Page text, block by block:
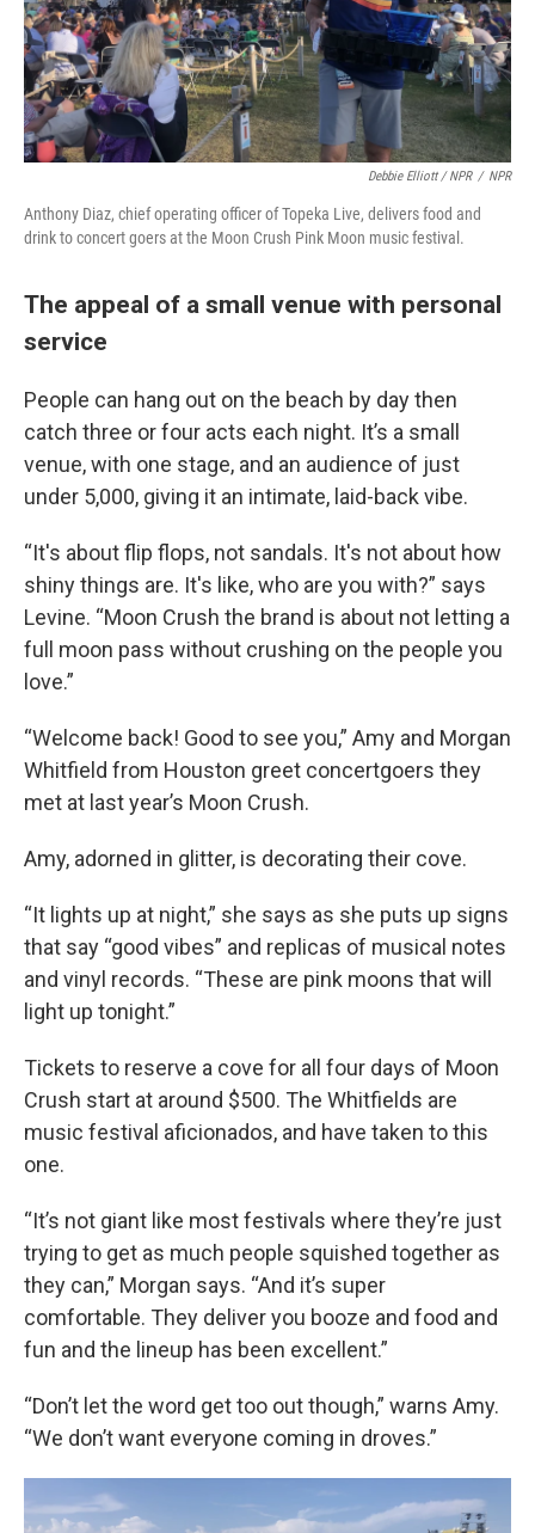
Debbie Elliott / NPR / NPR
Anthony Diaz, chief operating officer of Topeka Live, delivers food and
drink to concert goers at the Moon Crush Pink Moon music festival.
The appeal of a small venue with personal
service
People can hang out on the beach by day then
catch three or four acts each night. It’s a small
venue, with one stage, and an audience of just
under 5,000, giving it an intimate, laid-back vibe.
“It's about flip flops, not sandals. It's not about how
shiny things are. It's like, who are you with?” says
Levine. “Moon Crush the brand is about not letting a
full moon pass without crushing on the people you
love.”
“Welcome back! Good to see you,” Amy and Morgan
Whitfield from Houston greet concertgoers they
met at last year’s Moon Crush.
Amy, adorned in glitter, is decorating their cove.
“It lights up at night,” she says as she puts up signs
that say “good vibes” and replicas of musical notes
and vinyl records. “These are pink moons that will
light up tonight.”
Tickets to reserve a cove for all four days of Moon
Crush start at around $500. The Whitfields are
music festival aficionados, and have taken to this
one.
“It’s not giant like most festivals where they’re just
trying to get as much people squished together as
they can,” Morgan says. “And it’s super
comfortable. They deliver you booze and food and
fun and the lineup has been excellent.”
“Don’t let the word get too out though,” warns Amy.
“We don’t want everyone coming in droves.”